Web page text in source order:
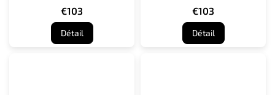
€103
Détail
€103
Détail